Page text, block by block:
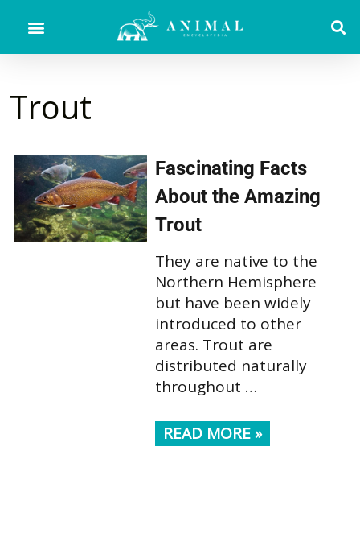
Trout
Fascinating Facts
About the Amazing
Trout
They are native to the
Northern Hemisphere
but have been widely
introduced to other
areas. Trout are
distributed naturally
throughout …
READ MORE »